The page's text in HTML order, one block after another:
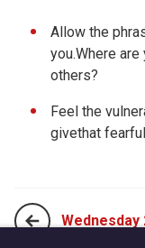
Allow the
you.Where
others?
Feel the
givethat
Wednesday